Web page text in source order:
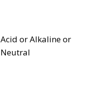
Acid or Alkaline or
Neutral